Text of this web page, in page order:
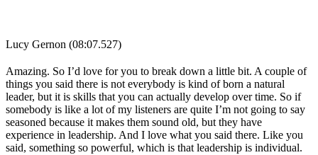
Lucy Gernon (08:07.527)
Amazing. So I’d love for you to break down a little bit. A couple of
things you said there is not everybody is kind of born a natural
leader, but it is skills that you can actually develop over time. So if
somebody is like a lot of my listeners are quite I’m not going to say
seasoned because it makes them sound old, but they have
experience in leadership. And I love what you said there. Like you
said, something so powerful, which is that leadership is individual.